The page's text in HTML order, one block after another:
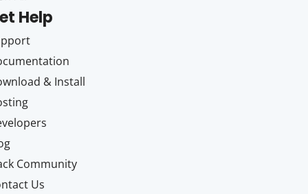
Help
& Install
Community
Us